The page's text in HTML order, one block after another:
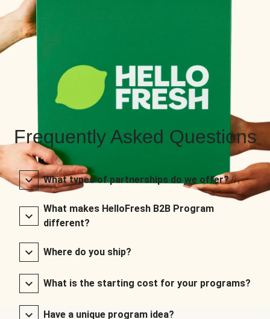
Frequently Asked Questions
What types of partnerships do we offer?
What makes HelloFresh B2B Program
different?
Where do you ship?
What is the starting cost for your programs?
Have a unique program idea?